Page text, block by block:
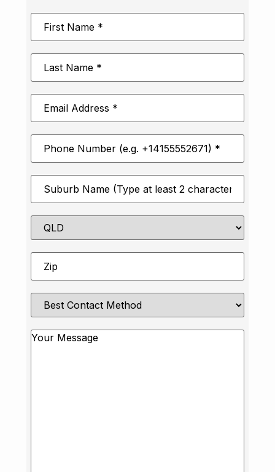
First
Name*
Last
Name*
Email
Address*
Phone
Number*
Suburb*
State
Zip*
Best
Contact
Message